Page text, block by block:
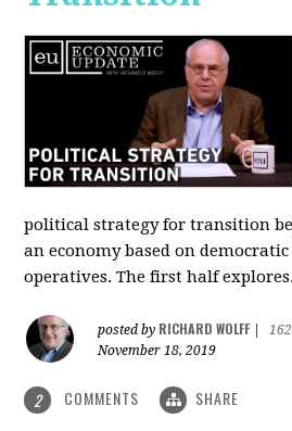
political strategy for transition
an economy based on
operatives. The first half
posted by RICHARD WOLFF
November 18, 2019
2 COMMENTS SHARE